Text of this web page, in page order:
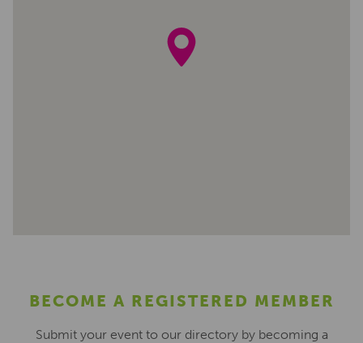
BECOME A REGISTERED MEMBER
Submit your event to our directory by becoming a